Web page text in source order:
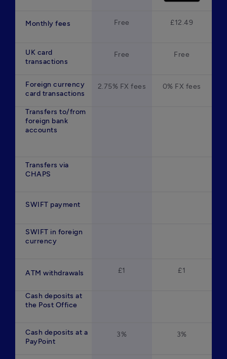
Monthly fees Free £12.49
UK card
transactions
Free Free
Foreign currency
card transactions
2.75% FX fees 0% FX fees
Transfers to/from
foreign bank
accounts
Transfers via
CHAPS
SWIFT payment
SWIFT in foreign
currency
ATM withdrawals £1 £1
Cash deposits at
the Post Office
Cash deposits at a
PayPoint
3% 3%